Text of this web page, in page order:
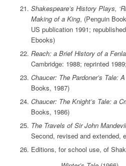
Shakespeare’s History Plays,
Making of a King, (Penguin
US publication 1991;
Ebooks)
Reach: a Brief History of a
Cambridge: 1988; reprinted
Chaucer: The Pardoner’s Tale:
Books, 1987)
Chaucer: The Knight’s Tale: a
Books, 1986)
The Travels of Sir John
Second, revised and extended,
Editions, for school use, of